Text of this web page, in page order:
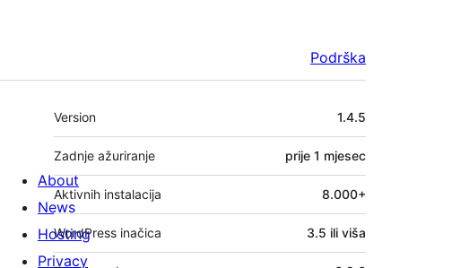
Podrška
Meta
Version 1.4.5
Zadnje ažuriranje prije 1 mjesec
Aktivnih instalacija 8.000+
WordPress inačica 3.5 ili viša
About
News
Hosting
Privacy